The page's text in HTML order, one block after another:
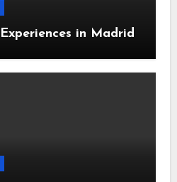
in Madrid